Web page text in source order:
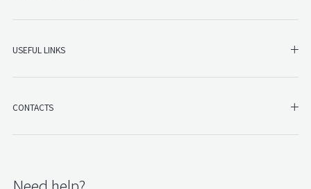
USEFUL LINKS
CONTACTS